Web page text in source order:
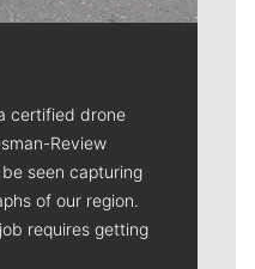
certified drone
Review
seen capturing
of our region.
requires getting